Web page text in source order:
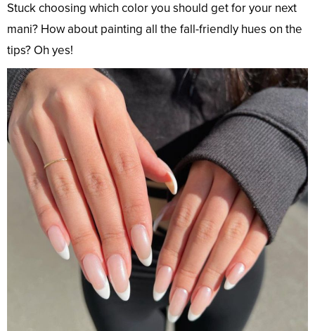
Stuck choosing which color you should get for your next
mani? How about painting all the fall-friendly hues on the
tips? Oh yes!